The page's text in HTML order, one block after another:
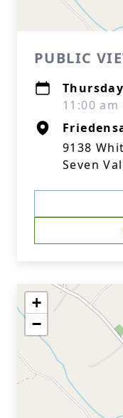
PUBLIC
11:00
9138
Seven
+
−